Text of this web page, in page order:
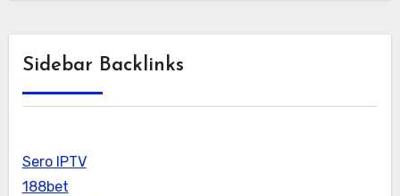
Sidebar Backlinks
Sero IPTV
188bet